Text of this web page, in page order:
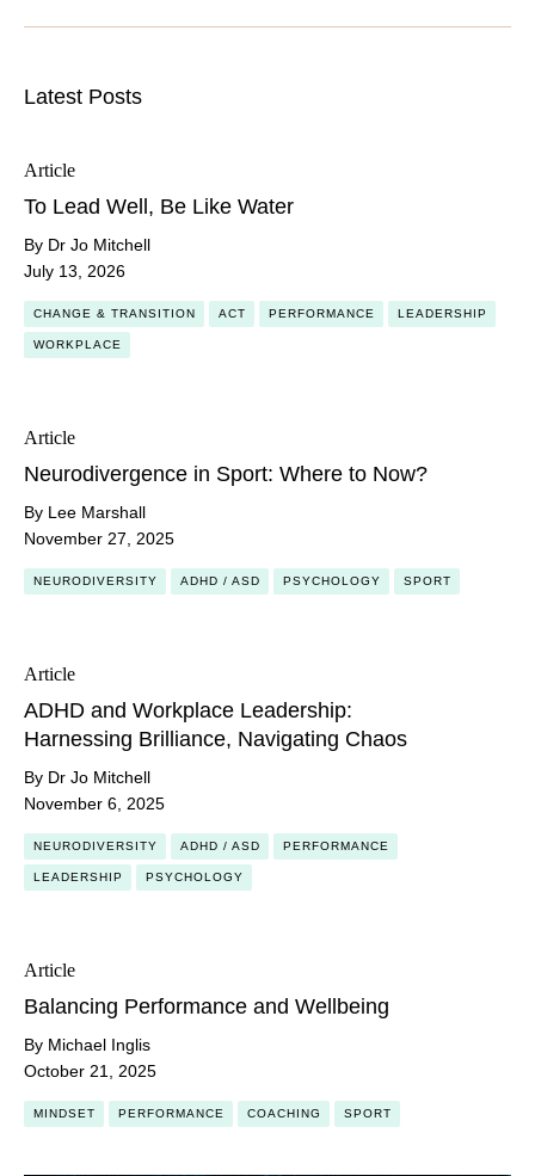
Latest Posts
Article
To Lead Well, Be Like Water
By Dr Jo Mitchell
July 13, 2026
CHANGE & TRANSITION ACT PERFORMANCE LEADERSHIP
WORKPLACE
Article
Neurodivergence in Sport: Where to Now?
By Lee Marshall
November 27, 2025
NEURODIVERSITY ADHD / ASD PSYCHOLOGY SPORT
Article
ADHD and Workplace Leadership:
Harnessing Brilliance, Navigating Chaos
By Dr Jo Mitchell
November 6, 2025
NEURODIVERSITY ADHD / ASD PERFORMANCE
LEADERSHIP PSYCHOLOGY
Article
Balancing Performance and Wellbeing
By Michael Inglis
October 21, 2025
MINDSET PERFORMANCE COACHING SPORT